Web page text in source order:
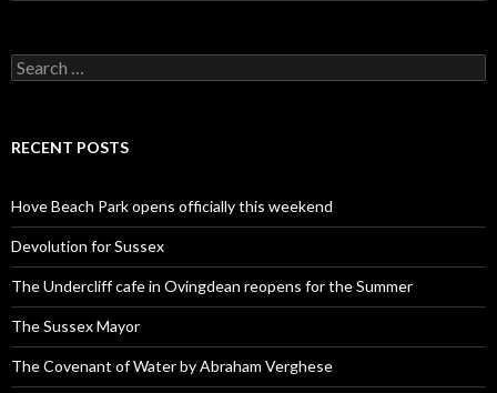
Search
for:
RECENT POSTS
Hove Beach Park opens officially this weekend
Devolution for Sussex
The Undercliff cafe in Ovingdean reopens for the Summer
The Sussex Mayor
The Covenant of Water by Abraham Verghese